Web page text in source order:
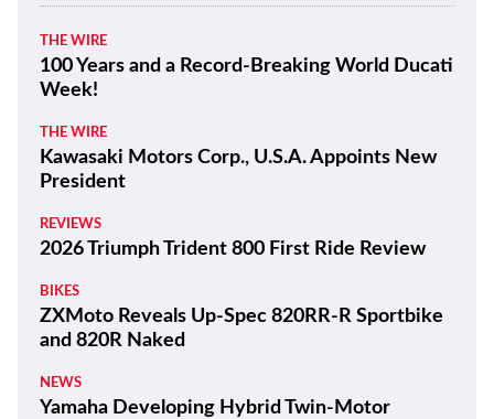
THE WIRE
100 Years and a Record-Breaking World Ducati
Week!
THE WIRE
Kawasaki Motors Corp., U.S.A. Appoints New
President
REVIEWS
2026 Triumph Trident 800 First Ride Review
BIKES
ZXMoto Reveals Up-Spec 820RR-R Sportbike
and 820R Naked
NEWS
Yamaha Developing Hybrid Twin-Motor